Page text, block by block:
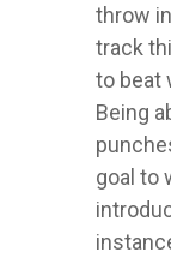
throw
track
to beat
Being
goal to